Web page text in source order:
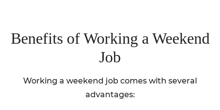
Benefits of Working a Weekend
Job
Working a weekend job comes with several
advantages: